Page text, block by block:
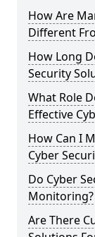
How Are
Different
How Long
Security
What Role
Effective
How Can I
Cyber
Do Cyber
Monitoring?
Are There